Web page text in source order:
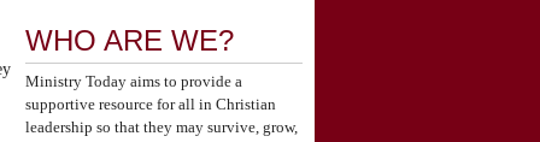
WHO ARE WE?
Ministry Today aims to provide a
supportive resource for all in Christian
leadership so that they may survive, grow,